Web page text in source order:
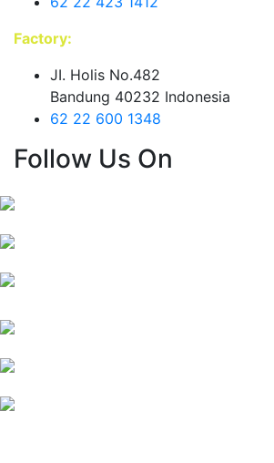
Factory:
JI. Holis No.482
Bandung 40232 Indonesia
62 22 600 1348
Follow Us On